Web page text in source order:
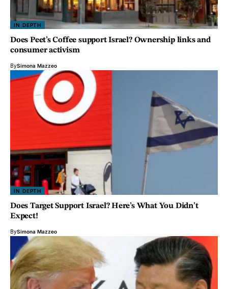
IN DEPTH
Does Peet’s Coffee support Israel? Ownership links and
consumer activism
BySimona Mazzeo
IN DEPTH
Does Target Support Israel? Here’s What You Didn’t
Expect!
BySimona Mazzeo